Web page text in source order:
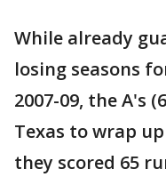
While already
losing seasons
2007-09, the A's
Texas to wrap
they scored 65